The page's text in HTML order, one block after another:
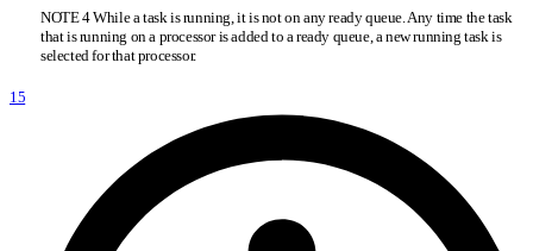
NOTE 4 While a task is running, it is not on any ready queue. Any time the task
that is running on a processor is added to a ready queue, a new running task is
selected for that processor.
15